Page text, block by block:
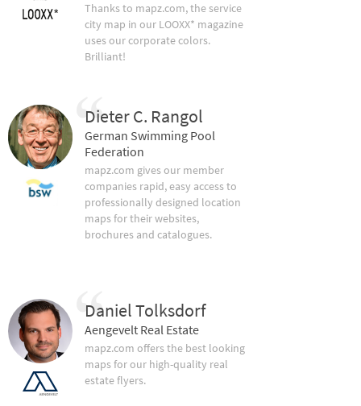
Thanks to mapz.com, the service
city map in our LOOXX* magazine
uses our corporate colors.
Brilliant!
Dieter C. Rangol
German Swimming Pool
Federation
mapz.com gives our member
companies rapid, easy access to
professionally designed location
maps for their websites,
brochures and catalogues.
Daniel Tolksdorf
Aengevelt Real Estate
mapz.com offers the best looking
maps for our high-quality real
estate flyers.